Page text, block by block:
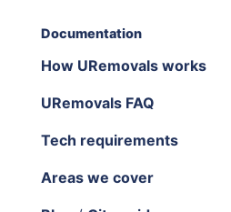
Documentation
How URemovals works
URemovals FAQ
Tech requirements
Areas we cover